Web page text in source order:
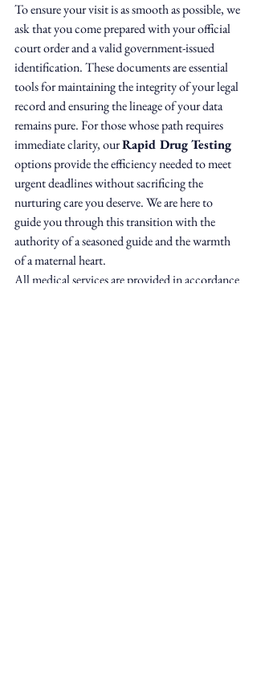
To ensure your visit is as smooth as possible, we
ask that you come prepared with your official
court order and a valid government-issued
identification. These documents are essential
tools for maintaining the integrity of your legal
record and ensuring the lineage of your data
remains pure. For those whose path requires
immediate clarity, our Rapid Drug Testing
options provide the efficiency needed to meet
urgent deadlines without sacrificing the
nurturing care you deserve. We are here to
guide you through this transition with the
authority of a seasoned guide and the warmth
of a maternal heart.
All medical services are provided in accordance